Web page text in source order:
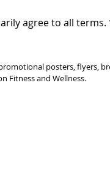
agree to all terms.
posters, flyers,
Fitness and Wellness.